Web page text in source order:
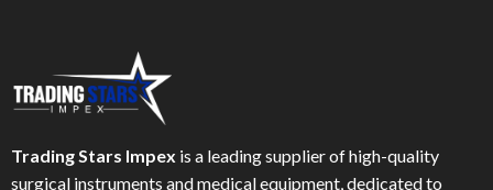
Trading Stars Impex is a leading supplier of high-quality
surgical instruments and medical equipment, dedicated to